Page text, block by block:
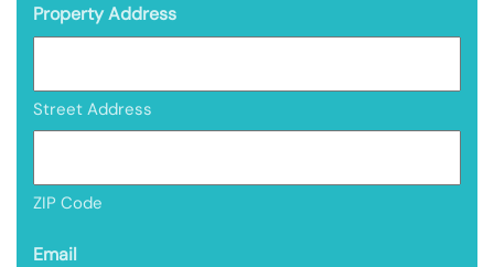
Property Address
Street Address
ZIP Code
Email